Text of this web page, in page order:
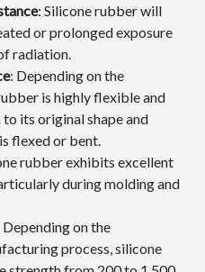
: Silicone rubber will
or prolonged exposure
radiation.
: Depending on the
is highly flexible and
its original shape and
flexed or bent.
rubber exhibits excellent
during molding and
Depending on the
process, silicone